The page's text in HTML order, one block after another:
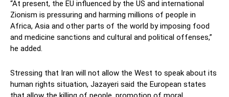
“At present, the EU influenced by the US and international
Zionism is pressuring and harming millions of people in
Africa, Asia and other parts of the world by imposing food
and medicine sanctions and cultural and political offenses,”
he added.
Stressing that Iran will not allow the West to speak about its
human rights situation, Jazayeri said the European states